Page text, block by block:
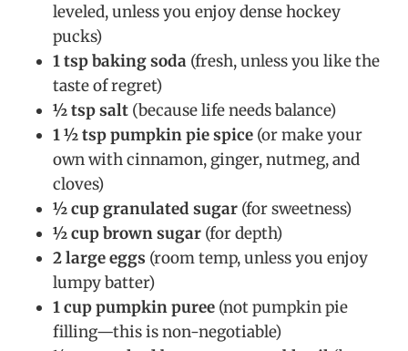
leveled, unless you enjoy dense hockey
pucks)
1 tsp baking soda (fresh, unless you like the
taste of regret)
½ tsp salt (because life needs balance)
1 ½ tsp pumpkin pie spice (or make your
own with cinnamon, ginger, nutmeg, and
cloves)
½ cup granulated sugar (for sweetness)
½ cup brown sugar (for depth)
2 large eggs (room temp, unless you enjoy
lumpy batter)
1 cup pumpkin puree (not pumpkin pie
filling—this is non-negotiable)